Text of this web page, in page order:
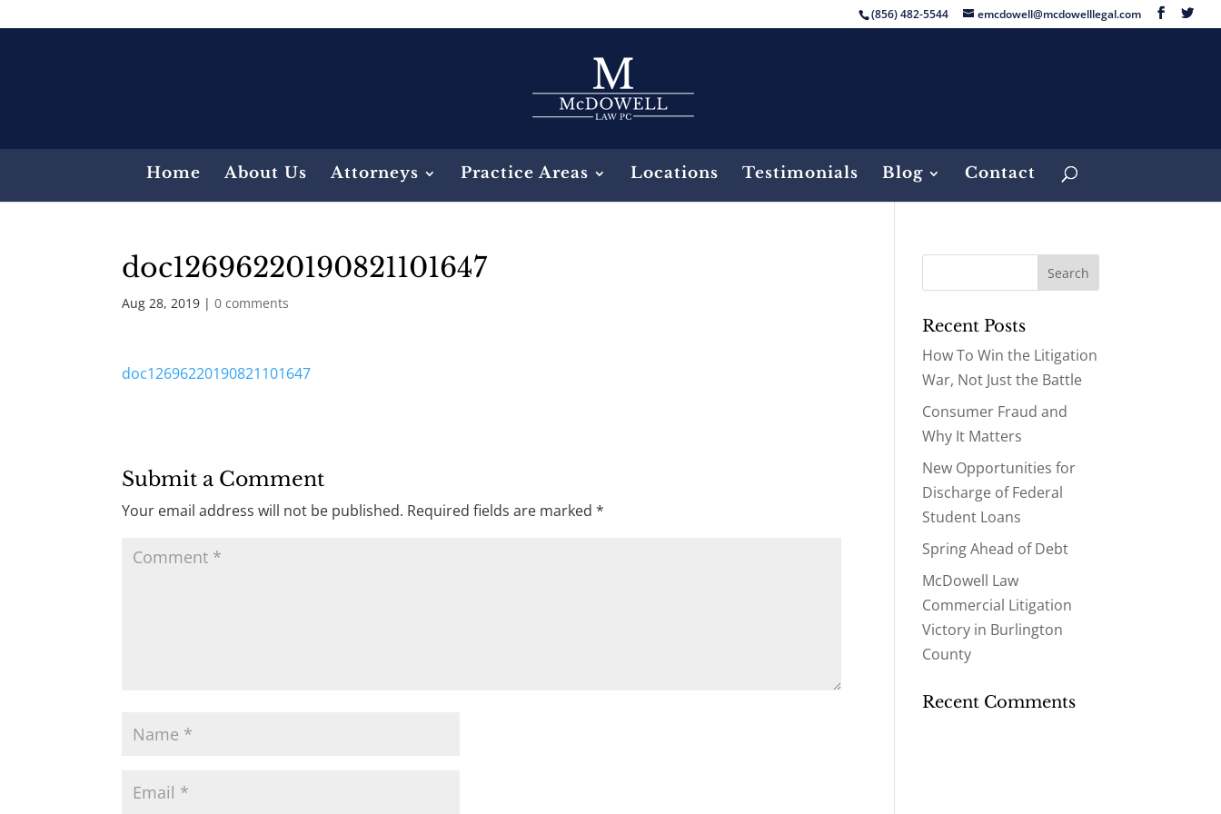
(856) 482-5544 emcdowell@mcdowelllegal.com
Home About Us Attorneys Practice Areas Locations Testimonials Blog Contact
doc12696220190821101647
Aug 28, 2019 |0 comments
doc12696220190821101647
Submit a Comment
Your email address will not be published. Required fields are marked*
Recent Posts
How To Win the Litigation
War, Not Just the Battle
Consumer Fraud and
Why It Matters
New Opportunities for
Discharge of Federal
Student Loans
Spring Ahead of Debt
McDowell Law
Commercial Litigation
Victory in Burlington
County
Recent Comments